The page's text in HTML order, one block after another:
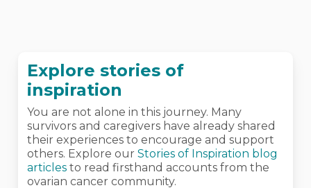
Explore stories of
inspiration
You are not alone in this journey. Many
survivors and caregivers have already shared
their experiences to encourage and support
others. Explore ourStories of Inspiration blog
articles to read firsthand accounts from the
ovarian cancer community.